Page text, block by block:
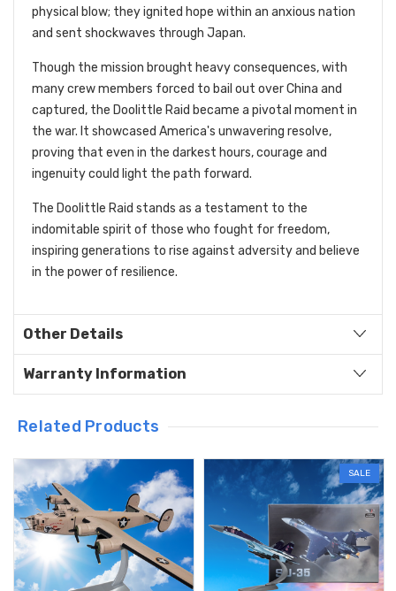
physical blow; they ignited hope within an anxious nation
and sent shockwaves through Japan.
Though the mission brought heavy consequences, with
many crew members forced to bail out over China and
captured, the Doolittle Raid became a pivotal moment in
the war. It showcased America's unwavering resolve,
proving that even in the darkest hours, courage and
ingenuity could light the path forward.
The Doolittle Raid stands as a testament to the
indomitable spirit of those who fought for freedom,
inspiring generations to rise against adversity and believe
in the power of resilience.
Other Details
Warranty Information
Related Products
SALE